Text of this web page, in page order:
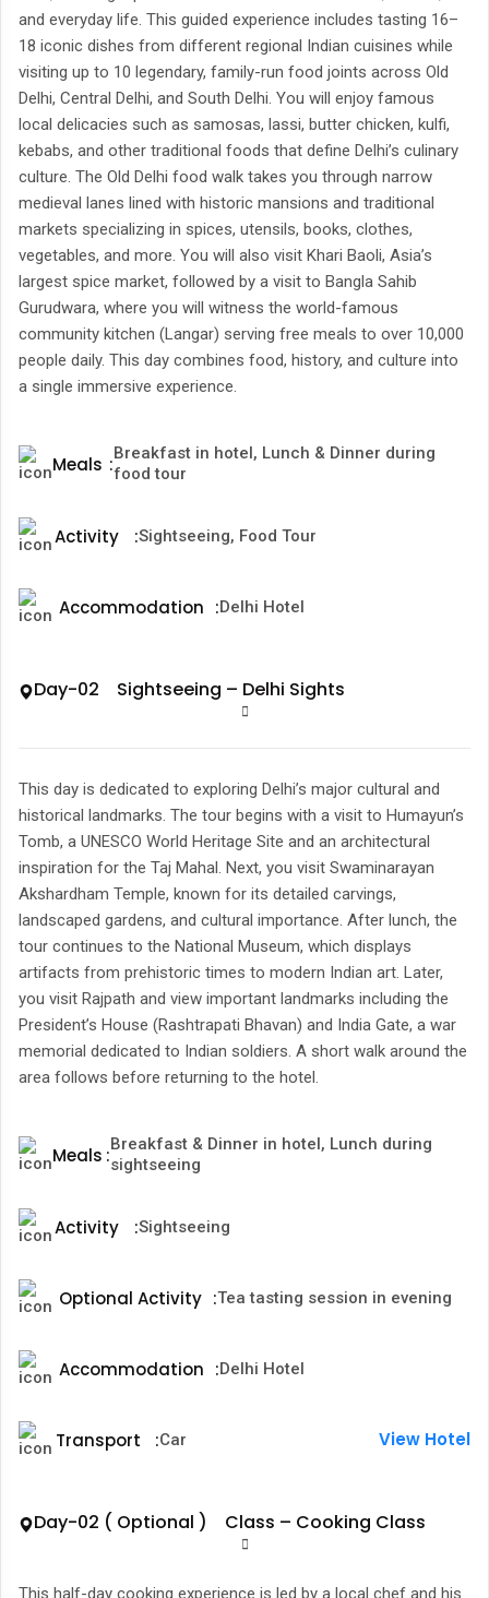
and everyday life. This guided experience includes tasting 16–
18 iconic dishes from different regional Indian cuisines while
visiting up to 10 legendary, family-run food joints across Old
Delhi, Central Delhi, and South Delhi. You will enjoy famous
local delicacies such as samosas, lassi, butter chicken, kulfi,
kebabs, and other traditional foods that define Delhi’s culinary
culture. The Old Delhi food walk takes you through narrow
medieval lanes lined with historic mansions and traditional
markets specializing in spices, utensils, books, clothes,
vegetables, and more. You will also visit Khari Baoli, Asia’s
largest spice market, followed by a visit to Bangla Sahib
Gurudwara, where you will witness the world-famous
community kitchen (Langar) serving free meals to over 10,000
people daily. This day combines food, history, and culture into
a single immersive experience.
Meals :Breakfast in hotel, Lunch & Dinner during
food tour
Activity :Sightseeing, Food Tour
Accommodation :Delhi Hotel
Day-02 Sightseeing – Delhi Sights
This day is dedicated to exploring Delhi’s major cultural and
historical landmarks. The tour begins with a visit to Humayun’s
Tomb, a UNESCO World Heritage Site and an architectural
inspiration for the Taj Mahal. Next, you visit Swaminarayan
Akshardham Temple, known for its detailed carvings,
landscaped gardens, and cultural importance. After lunch, the
tour continues to the National Museum, which displays
artifacts from prehistoric times to modern Indian art. Later,
you visit Rajpath and view important landmarks including the
President’s House (Rashtrapati Bhavan) and India Gate, a war
memorial dedicated to Indian soldiers. A short walk around the
area follows before returning to the hotel.
Meals :Breakfast & Dinner in hotel, Lunch during
sightseeing
Activity :Sightseeing
Optional Activity :Tea tasting session in evening
Accommodation :Delhi Hotel
Transport :Car View Hotel
Day-02 ( Optional ) Class – Cooking Class
This half-day cooking experience is led by a local chef and his